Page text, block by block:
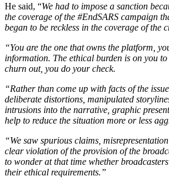
He said, “We had to impose a sanction
the coverage of the #EndSARS campaign
began to be reckless in the coverage of the
“You are the one that owns the platform,
information. The ethical burden is on you to
churn out, you do your check.
“Rather than come up with facts of the
deliberate distortions, manipulated
intrusions into the narrative, graphic
help to reduce the situation more or less
“We saw spurious claims,
clear violation of the provision of the
to wonder at that time whether
their ethical requirements.”